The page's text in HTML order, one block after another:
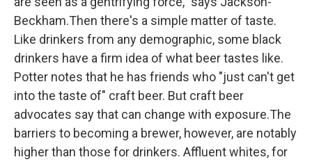
Beckham.Then there's a simple matter of taste.
Like drinkers from any demographic, some black
drinkers have a firm idea of what beer tastes like.
Potter notes that he has friends who "just can't get
into the taste of" craft beer. But craft beer
advocates say that can change with exposure.The
barriers to becoming a brewer, however, are notably
higher than those for drinkers. Affluent whites, for